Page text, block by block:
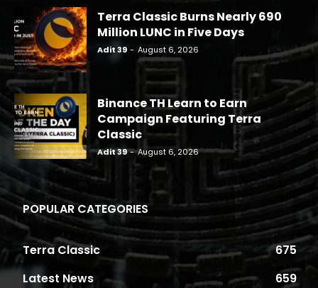
Terra Classic Burns Nearly 690
Million LUNC in Five Days
Adit 39 - August 6, 2026
Binance TH Learn to Earn
Campaign Featuring Terra
Classic
Adit 39 - August 6, 2026
POPULAR CATEGORIES
Terra Classic
675
Latest News
659